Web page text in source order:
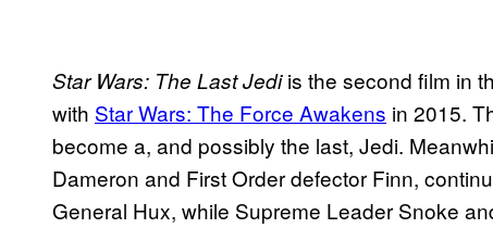
Star Wars: The Last Jediis the second film in
with Star Wars: The Force Awakens in 2015.
become a, and possibly the last, Jedi.
Dameron and First Order defector Finn,
General Hux, while Supreme Leader Snoke